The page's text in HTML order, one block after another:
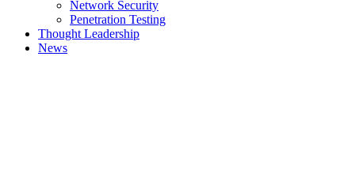
Network Security
Penetration Testing
Thought Leadership
News